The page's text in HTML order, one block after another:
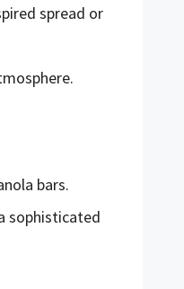
spread or
bars.
sophisticated